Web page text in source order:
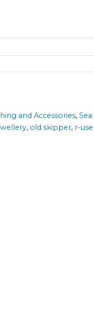
and Accessories,
, old skipper, r-use